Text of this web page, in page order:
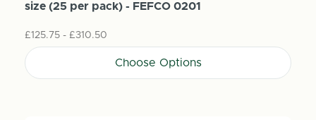
size (25 per pack) - FEFCO 0201
£125.75 - £310.50
Choose Options